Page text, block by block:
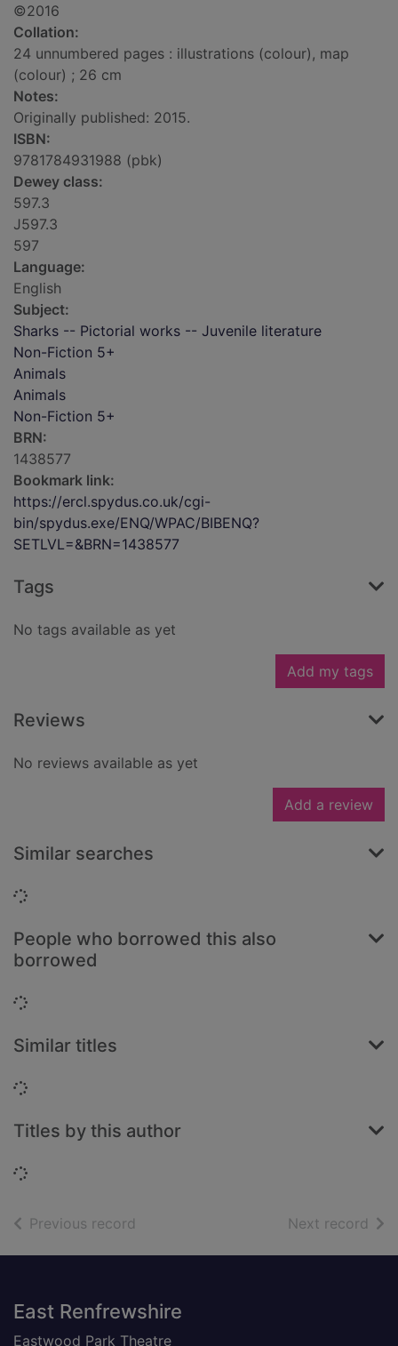
©2016
Collation:
24 unnumbered pages : illustrations (colour), map
(colour) ; 26 cm
Notes:
Originally published: 2015.
ISBN:
9781784931988 (pbk)
Dewey class:
597.3
J597.3
597
Language:
English
Subject:
Sharks -- Pictorial works -- Juvenile literature
Non-Fiction 5+
Animals
Animals
Non-Fiction 5+
BRN:
1438577
Bookmark link:
https://ercl.spydus.co.uk/cgi-
bin/spydus.exe/ENQ/WPAC/BIBENQ?
SETLVL=&BRN=1438577
Tags
No tags available as yet
Add my tags
Reviews
No reviews available as yet
Add a review
Similar searches
Loading...
People who borrowed this also
borrowed
Loading...
Similar titles
Loading...
Titles by this author
Loading...
Previous record Next record of
Footer
East Renfrewshire
Eastwood Park Theatre